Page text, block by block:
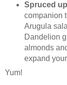
Spruced
companion
Arugula
Dandelion
almonds
expand
Yum!